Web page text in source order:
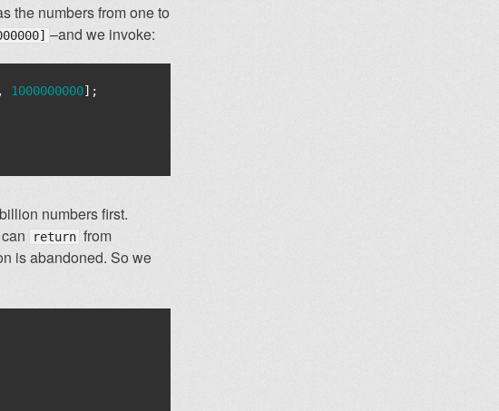
the numbers from one to
–and we invoke:
, 1000000000];
numbers first.
return from
is abandoned. So we